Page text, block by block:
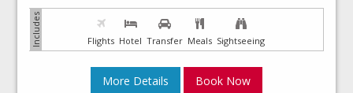
Flights Hotel Transfer Meals Sightseeing
More Details Book Now